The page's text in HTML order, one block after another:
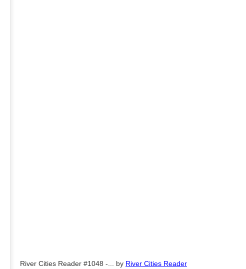
River Cities Reader #1048 -... by River Cities Reader